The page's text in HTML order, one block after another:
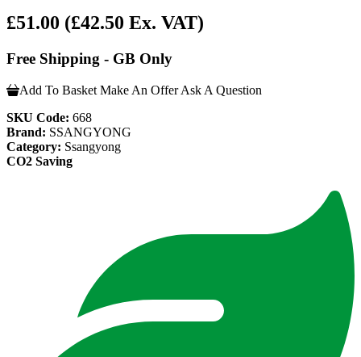
£51.00 (£42.50 Ex. VAT)
Free Shipping - GB Only
Add To Basket Make An Offer Ask A Question
SKU Code: 668
Brand: SSANGYONG
Category: Ssangyong
CO2 Saving